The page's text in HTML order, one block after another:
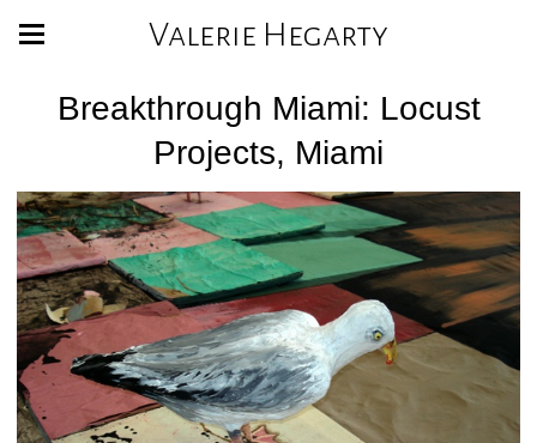
Valerie Hegarty
Breakthrough Miami: Locust
Projects, Miami